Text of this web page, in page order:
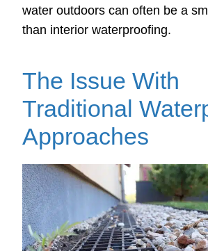
water outdoors can often be a
than interior waterproofing.
The Issue With
Traditional
Approaches